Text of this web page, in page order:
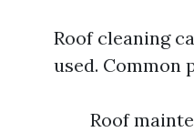
Roof cleaning
used. Common
Roof